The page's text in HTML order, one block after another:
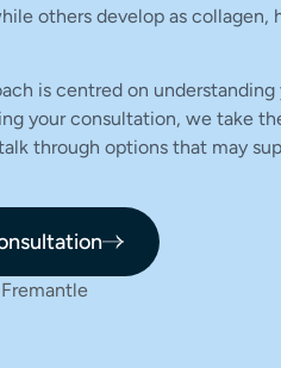
others develop as collagen,
is centred on understanding
your consultation, we take
through options that may